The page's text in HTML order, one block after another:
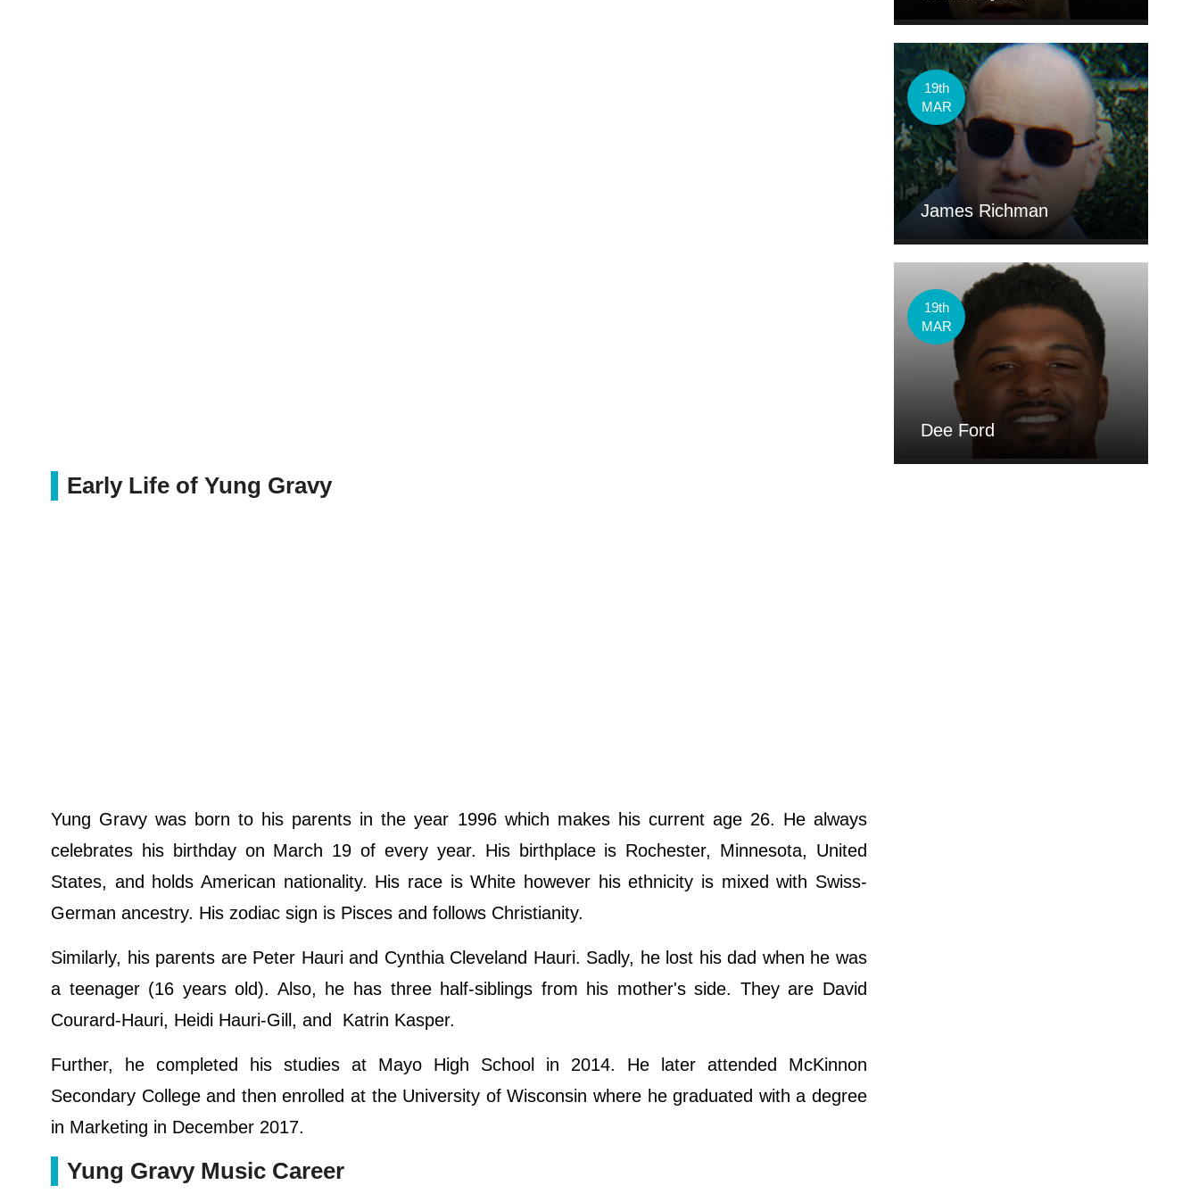
Early Life of Yung Gravy
Yung Gravy was born to his parents in the year 1996 which makes his current age 26. He always
celebrates his birthday on March 19 of every year. His birthplace is Rochester, Minnesota, United
States, and holds American nationality. His race is White however his ethnicity is mixed with Swiss-
German ancestry. His zodiac sign is Pisces and follows Christianity.
Similarly, his parents are Peter Hauri and Cynthia Cleveland Hauri. Sadly, he lost his dad when he was
a teenager (16 years old). Also, he has three half-siblings from his mother's side. They are David
Courard-Hauri, Heidi Hauri-Gill, and Katrin Kasper.
Further, he completed his studies at Mayo High School in 2014. He later attended McKinnon
Secondary College and then enrolled at the University of Wisconsin where he graduated with a degree
in Marketing in December 2017.
Yung Gravy Music Career
19th
MAR
James Richman
19th
MAR
Dee Ford